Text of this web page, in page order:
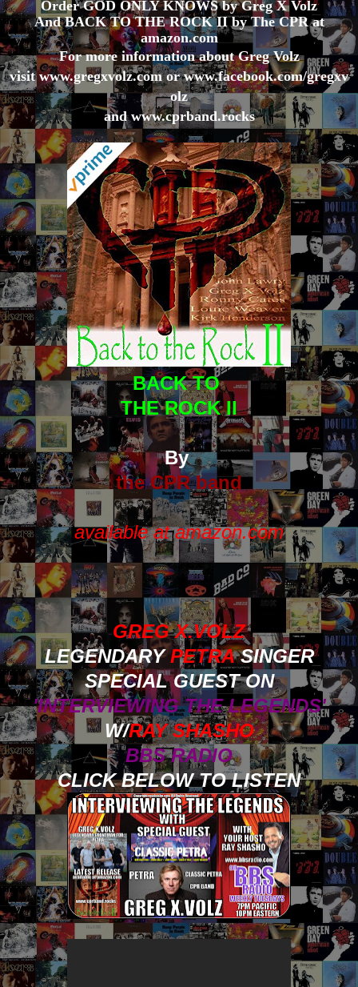
Order GOD ONLY KNOWS by Greg X Volz
And BACK TO THE ROCK II by The CPR at
amazon.com
For more information about Greg Volz
visit www.gregxvolz.comorwww.facebook.com/gregxv
olz
andwww.cprband.rocks
BACK TO
THE ROCK II
By
the CPR band
available at amazon.com
GREG X.VOLZ
LEGENDARYPETRASINGER
SPECIAL GUEST ON
'INTERVIEWING THE LEGENDS'
W/RAY SHASHO
BBS RADIO
CLICK BELOW TO LISTEN